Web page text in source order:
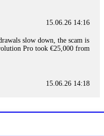
15.06.26 14:16
slow down, the scam is
Pro took €25,000 from
15.06.26 14:18
all trade logs and